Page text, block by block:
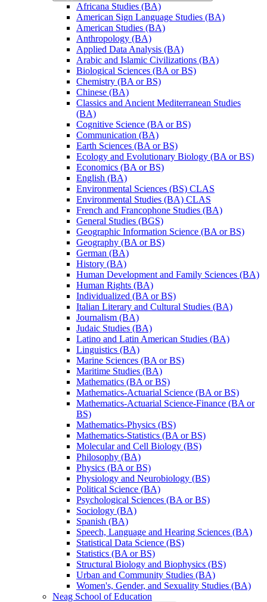
Africana Studies (BA)
American Sign Language Studies (BA)
American Studies (BA)
Anthropology (BA)
Applied Data Analysis (BA)
Arabic and Islamic Civilizations (BA)
Biological Sciences (BA or BS)
Chemistry (BA or BS)
Chinese (BA)
Classics and Ancient Mediterranean Studies
(BA)
Cognitive Science (BA or BS)
Communication (BA)
Earth Sciences (BA or BS)
Ecology and Evolutionary Biology (BA or BS)
Economics (BA or BS)
English (BA)
Environmental Sciences (BS) CLAS
Environmental Studies (BA) CLAS
French and Francophone Studies (BA)
General Studies (BGS)
Geographic Information Science (BA or BS)
Geography (BA or BS)
German (BA)
History (BA)
Human Development and Family Sciences (BA)
Human Rights (BA)
Individualized (BA or BS)
Italian Literary and Cultural Studies (BA)
Journalism (BA)
Judaic Studies (BA)
Latino and Latin American Studies (BA)
Linguistics (BA)
Marine Sciences (BA or BS)
Maritime Studies (BA)
Mathematics (BA or BS)
Mathematics-​Actuarial Science (BA or BS)
Mathematics-​Actuarial Science-​Finance (BA or
BS)
Mathematics-​Physics (BS)
Mathematics-​Statistics (BA or BS)
Molecular and Cell Biology (BS)
Philosophy (BA)
Physics (BA or BS)
Physiology and Neurobiology (BS)
Political Science (BA)
Psychological Sciences (BA or BS)
Sociology (BA)
Spanish (BA)
Speech, Language and Hearing Sciences (BA)
Statistical Data Science (BS)
Statistics (BA or BS)
Structural Biology and Biophysics (BS)
Urban and Community Studies (BA)
Women's, Gender, and Sexuality Studies (BA)
Neag School of Education